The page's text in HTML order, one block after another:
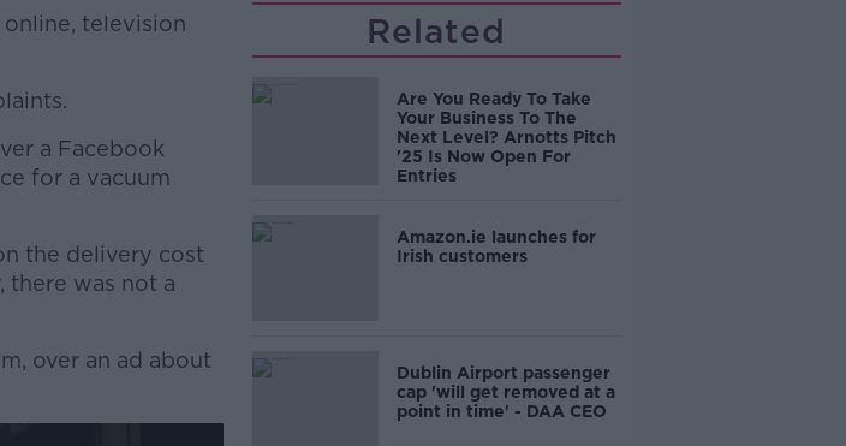
television
a Facebook
for a vacuum
the delivery cost
was not a
over an ad about
Related
Are You Ready To Take
Your Business To The
Next Level? Arnotts Pitch
'25 Is Now Open For
Entries
Amazon.ie launches for
Irish customers
Dublin Airport passenger
cap 'will get removed at a
point in time' - DAA CEO